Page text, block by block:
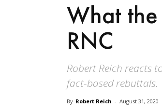
What
RNC
Robert Reich reacts
fact-based rebuttals.
By Robert Reich - August 31, 2020